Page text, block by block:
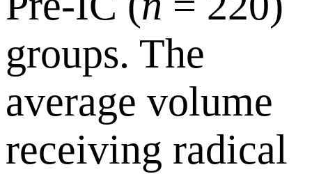
groups. The
average volume
receiving radical